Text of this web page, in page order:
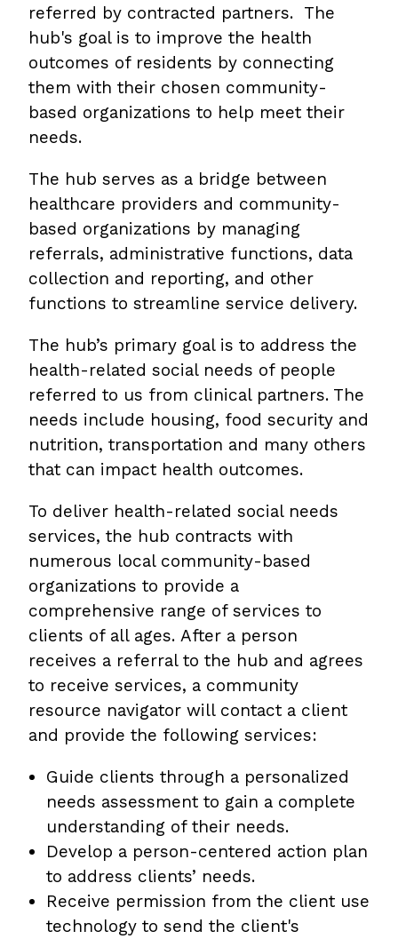
referred by contracted partners. The
hub's goal is to improve the health
outcomes of residents by connecting
them with their chosen community-
based organizations to help meet their
needs.
The hub serves as a bridge between
healthcare providers and community-
based organizations by managing
referrals, administrative functions, data
collection and reporting, and other
functions to streamline service delivery.
The hub’s primary goal is to address the
health-related social needs of people
referred to us from clinical partners. The
needs include housing, food security and
nutrition, transportation and many others
that can impact health outcomes.
To deliver health-related social needs
services, the hub contracts with
numerous local community-based
organizations to provide a
comprehensive range of services to
clients of all ages. After a person
receives a referral to the hub and agrees
to receive services, a community
resource navigator will contact a client
and provide the following services:
Guide clients through a personalized
needs assessment to gain a complete
understanding of their needs.
Develop a person-centered action plan
to address clients’ needs.
Receive permission from the client use
technology to send the client's